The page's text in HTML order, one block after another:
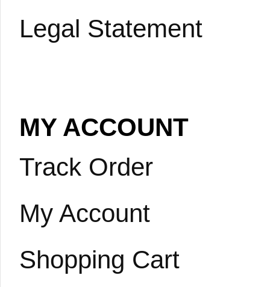
Legal Statement
MY ACCOUNT
Track Order
My Account
Shopping Cart